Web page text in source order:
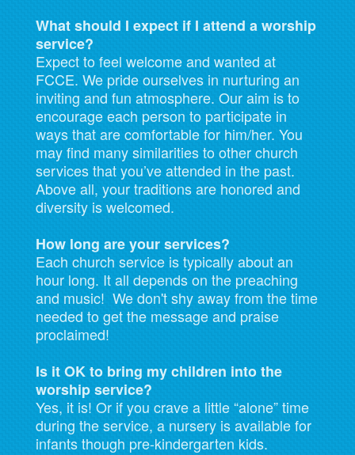
What should I expect if I attend a worship
service?
Expect to feel welcome and wanted at
FCCE. We pride ourselves in nurturing an
inviting and fun atmosphere. Our aim is to
encourage each person to participate in
ways that are comfortable for him/her. You
may find many similarities to other church
services that you’ve attended in the past.
Above all, your traditions are honored and
diversity is welcomed.
How long are your services?
Each church service is typically about an
hour long. It all depends on the preaching
and music! We don't shy away from the time
needed to get the message and praise
proclaimed!
Is it OK to bring my children into the
worship service?
Yes, it is! Or if you crave a little “alone” time
during the service, a nursery is available for
infants though pre-kindergarten kids.